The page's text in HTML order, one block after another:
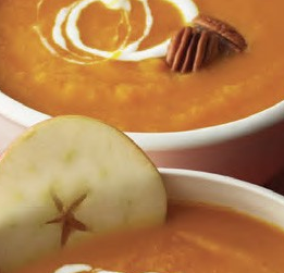
CALENDAR DINING GUIDE